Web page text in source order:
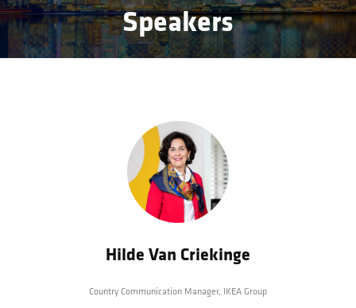
Speakers
Hilde Van Criekinge
Country Communication Manager, IKEA Group